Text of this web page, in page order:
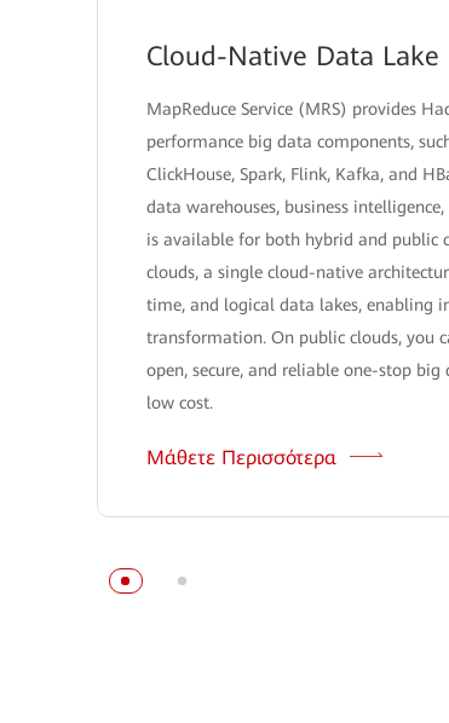
Cloud-Native Data Lake
MapReduce Service (MRS) provides
performance big data components,
ClickHouse, Spark, Flink, Kafka, and
data warehouses, business
is available for both hybrid and public
clouds, a single cloud-native
time, and logical data lakes, enabling
transformation. On public clouds, you
open, secure, and reliable one-stop
low cost.
Μάθετε Περισσότερα